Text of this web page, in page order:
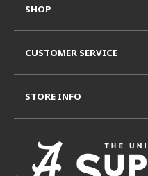
SHOP
CUSTOMER SERVICE
STORE INFO